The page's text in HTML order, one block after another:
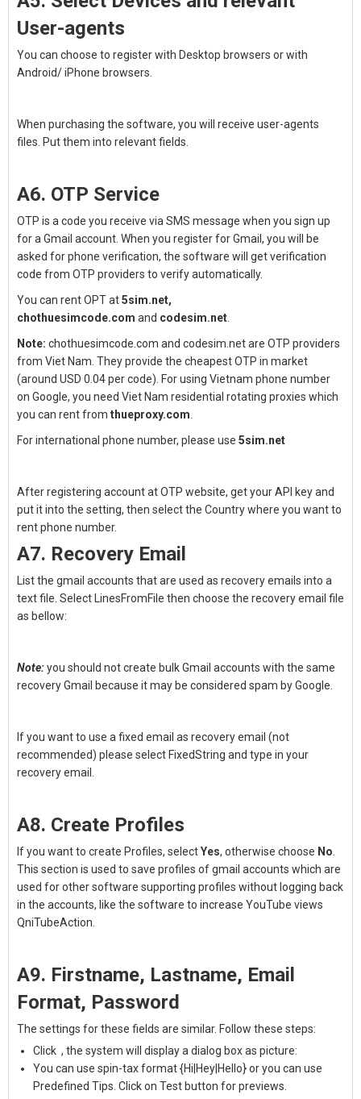
User-agents
You can choose to register with Desktop browsers or with
Android/ iPhone browsers.
When purchasing the software, you will receive user-agents
files. Put them into relevant fields.
A6. OTP Service
OTP is a code you receive via SMS message when you sign up
for a Gmail account. When you register for Gmail, you will be
asked for phone verification, the software will get verification
code from OTP providers to verify automatically.
You can rent OPT at5sim.net,
chothuesimcode.com and codesim.net
Note: chothuesimcode.com and codesim.net are OTP providers
from Viet Nam. They provide the cheapest OTP in market
(around USD 0.04 per code). For using Vietnam phone number
on Google, you need Viet Nam residential rotating proxies which
you can rent from thueproxy.com
For international phone number, please use 5sim.net
After registering account at OTP website, get your API key and
put it into the setting, then select the Country where you want to
rent phone number.
A7. Recovery Email
List the gmail accounts that are used as recovery emails into a
text file. Select LinesFromFile then choose the recovery email file
as bellow:
Note:you should not create bulk Gmail accounts with the same
recovery Gmail because it may be considered spam by Google.
If you want to use a fixed email as recovery email (not
recommended) please select FixedString and type in your
recovery email.
A8. Create Profiles
If you want to create Profiles, selectYes, otherwise choose No
This section is used to save profiles of gmail accounts which are
used for other software supporting profiles without logging back
in the accounts, like the software to increase YouTube views
QniTubeAction.
A9. Firstname, Lastname, Email
Format, Password
The settings for these fields are similar. Follow these steps:
Click , the system will display a dialog box as picture:
You can use spin-tax format {Hi|Hey|Hello} or you can use
Predefined Tips. Click on Test button for previews.